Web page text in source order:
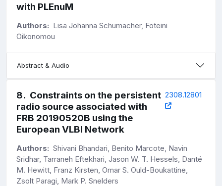
with PLEnuM
Authors: Lisa Johanna Schumacher, Foteini
Oikonomou
Abstract & Audio
8. Constraints on the persistent
radio source associated with
FRB 20190520B using the
European VLBI Network
2308.12801
Authors: Shivani Bhandari, Benito Marcote, Navin
Sridhar, Tarraneh Eftekhari, Jason W. T. Hessels, Danté
M. Hewitt, Franz Kirsten, Omar S. Ould-Boukattine,
Zsolt Paragi, Mark P. Snelders